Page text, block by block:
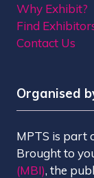
Why Exhibit?
Find
Contact Us
Organised
MPTS is part
Brought to
(MBI), the